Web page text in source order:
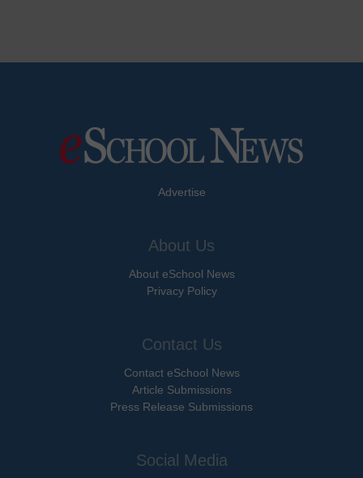
Advertise
About Us
About eSchool News
Privacy Policy
Contact Us
Contact eSchool News
Article Submissions
Press Release Submissions
Social Media